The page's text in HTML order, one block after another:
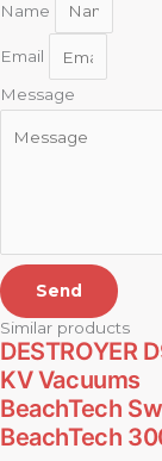
Name
Email
Message
Send
Similar products
DESTROYER
KV Vacuums
BeachTech
BeachTech